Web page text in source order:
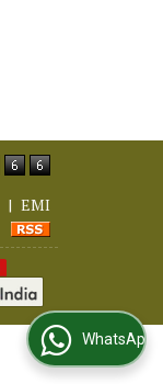
| EMI
WhatsApp Us